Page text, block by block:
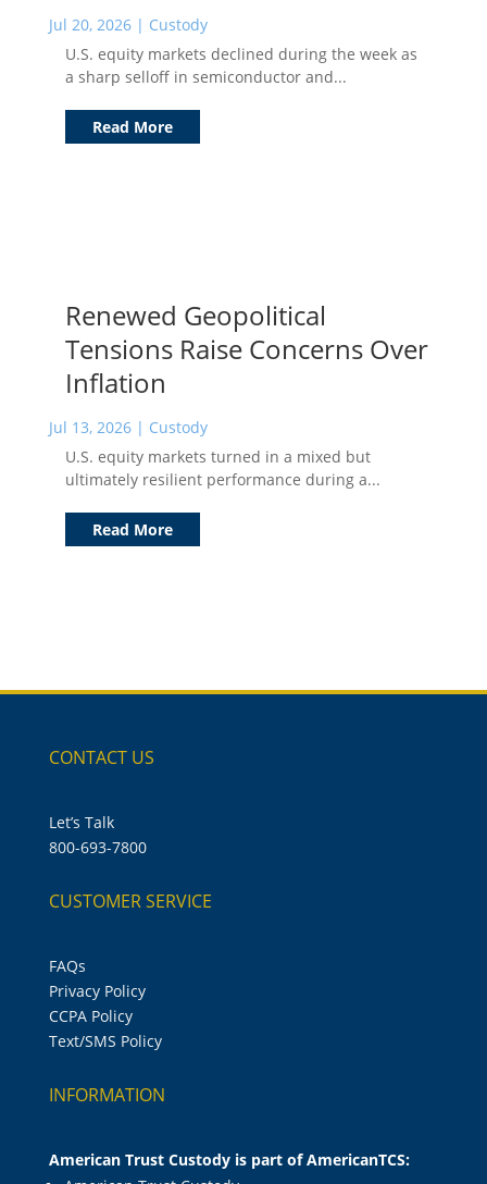
Jul 20, 2026| Custody
U.S. equity markets declined during the week as
a sharp selloff in semiconductor and...
Read More
Renewed Geopolitical
Tensions Raise Concerns Over
Inflation
Jul 13, 2026| Custody
U.S. equity markets turned in a mixed but
ultimately resilient performance during a...
Read More
CONTACT US
Let’s Talk
800-693-7800
CUSTOMER SERVICE
FAQs
Privacy Policy
CCPA Policy
Text/SMS Policy
INFORMATION
American Trust Custody is part of AmericanTCS: